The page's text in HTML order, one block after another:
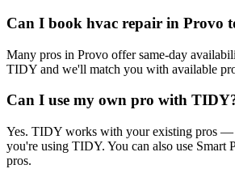
Can I book hvac repair in Provo
Many pros in Provo offer same-day
TIDY and we'll match you with available
Can I use my own pro with
Yes. TIDY works with your existing pros
you're using TIDY. You can also use Smart
pros.